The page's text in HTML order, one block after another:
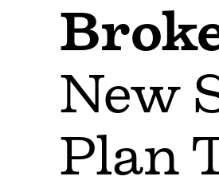
New
Plan